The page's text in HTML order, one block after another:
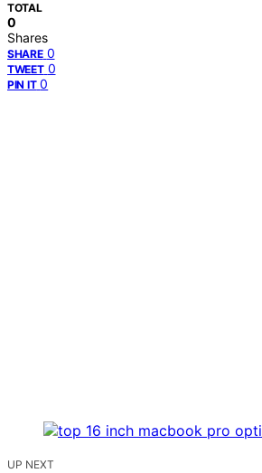
TOTAL
0
Shares
SHARE 0
TWEET 0
PIN IT 0
UP NEXT